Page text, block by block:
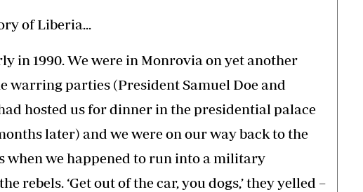
of Liberia...
in 1990. We were in Monrovia on yet another
warring parties (President Samuel Doe and
hosted us for dinner in the presidential palace
later) and we were on our way back to the
when we happened to run into a military
rebels. ‘Get out of the car, you dogs,’ they yelled –